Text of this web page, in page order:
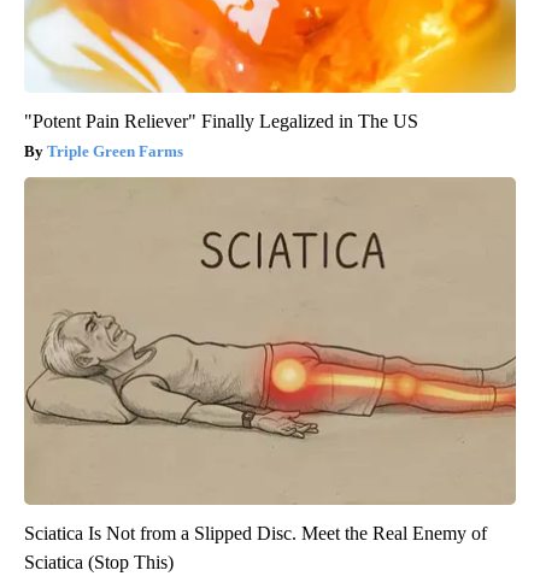
"Potent Pain Reliever" Finally Legalized in The US
Triple Green Farms
Sciatica Is Not from a Slipped Disc. Meet the Real Enemy of
Sciatica (Stop This)